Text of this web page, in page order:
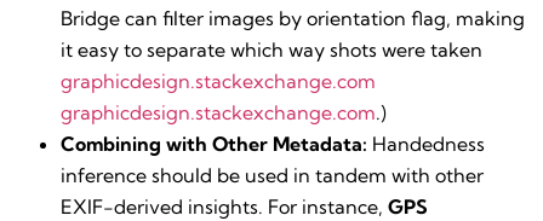
Bridge can filter images by orientation flag, making
it easy to separate which way shots were taken​
graphicdesign.stackexchange.com
graphicdesign.stackexchange.com.)
Combining with Other Metadata: Handedness
inference should be used in tandem with other
EXIF-derived insights. For instance, GPS